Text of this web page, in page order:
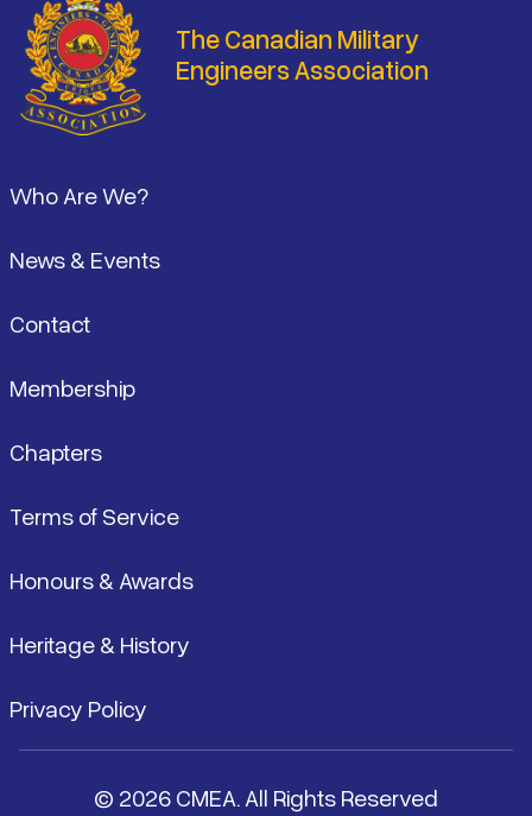
The Canadian Military
Engineers Association
Who Are We?
News & Events
Contact
Membership
Chapters
Terms of Service
Honours & Awards
Heritage & History
Privacy Policy
© 2026 CMEA. All Rights Reserved